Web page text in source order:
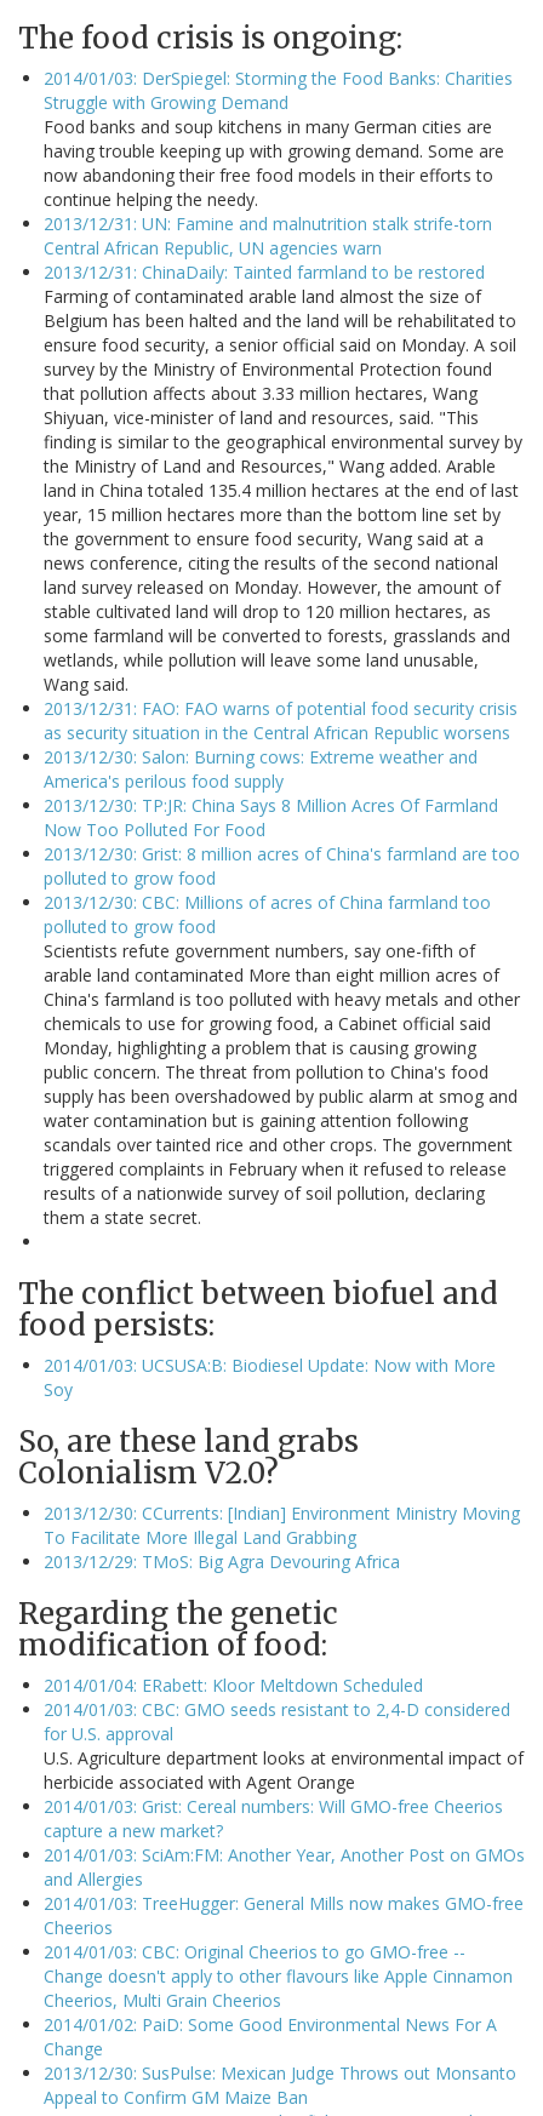
The food crisis is ongoing:
2014/01/03: DerSpiegel: Storming the Food Banks: Charities
Struggle with Growing Demand
Food banks and soup kitchens in many German cities are
having trouble keeping up with growing demand. Some are
now abandoning their free food models in their efforts to
continue helping the needy.
2013/12/31: UN: Famine and malnutrition stalk strife-torn
Central African Republic, UN agencies warn
2013/12/31: ChinaDaily: Tainted farmland to be restored
Farming of contaminated arable land almost the size of
Belgium has been halted and the land will be rehabilitated to
ensure food security, a senior official said on Monday. A soil
survey by the Ministry of Environmental Protection found
that pollution affects about 3.33 million hectares, Wang
Shiyuan, vice-minister of land and resources, said. "This
finding is similar to the geographical environmental survey by
the Ministry of Land and Resources," Wang added. Arable
land in China totaled 135.4 million hectares at the end of last
year, 15 million hectares more than the bottom line set by
the government to ensure food security, Wang said at a
news conference, citing the results of the second national
land survey released on Monday. However, the amount of
stable cultivated land will drop to 120 million hectares, as
some farmland will be converted to forests, grasslands and
wetlands, while pollution will leave some land unusable,
Wang said.
2013/12/31: FAO: FAO warns of potential food security crisis
as security situation in the Central African Republic worsens
2013/12/30: Salon: Burning cows: Extreme weather and
America's perilous food supply
2013/12/30: TP:JR: China Says 8 Million Acres Of Farmland
Now Too Polluted For Food
2013/12/30: Grist: 8 million acres of China's farmland are too
polluted to grow food
2013/12/30: CBC: Millions of acres of China farmland too
polluted to grow food
Scientists refute government numbers, say one-fifth of
arable land contaminated More than eight million acres of
China's farmland is too polluted with heavy metals and other
chemicals to use for growing food, a Cabinet official said
Monday, highlighting a problem that is causing growing
public concern. The threat from pollution to China's food
supply has been overshadowed by public alarm at smog and
water contamination but is gaining attention following
scandals over tainted rice and other crops. The government
triggered complaints in February when it refused to release
results of a nationwide survey of soil pollution, declaring
them a state secret.
The conflict between biofuel and
food persists:
2014/01/03: UCSUSA:B: Biodiesel Update: Now with More
Soy
So, are these land grabs
Colonialism V2.0?
2013/12/30: CCurrents: [Indian] Environment Ministry Moving
To Facilitate More Illegal Land Grabbing
2013/12/29: TMoS: Big Agra Devouring Africa
Regarding the genetic
modification of food:
2014/01/04: ERabett: Kloor Meltdown Scheduled
2014/01/03: CBC: GMO seeds resistant to 2,4-D considered
for U.S. approval
U.S. Agriculture department looks at environmental impact of
herbicide associated with Agent Orange
2014/01/03: Grist: Cereal numbers: Will GMO-free Cheerios
capture a new market?
2014/01/03: SciAm:FM: Another Year, Another Post on GMOs
and Allergies
2014/01/03: TreeHugger: General Mills now makes GMO-free
Cheerios
2014/01/03: CBC: Original Cheerios to go GMO-free --
Change doesn't apply to other flavours like Apple Cinnamon
Cheerios, Multi Grain Cheerios
2014/01/02: PaiD: Some Good Environmental News For A
Change
2013/12/30: SusPulse: Mexican Judge Throws out Monsanto
Appeal to Confirm GM Maize Ban